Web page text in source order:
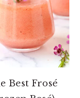
Best Frosé